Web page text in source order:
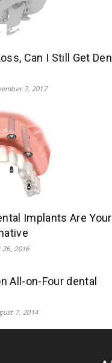
Can I Still Get
7, 2017
Implants Are Your
26, 2016
All-on-Four dental
7, 2014